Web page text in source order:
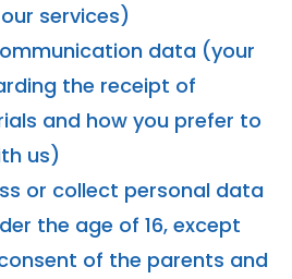
services)
data (your
the receipt of
and how you prefer to
us)
or collect personal data
the age of 16, except
of the parents and